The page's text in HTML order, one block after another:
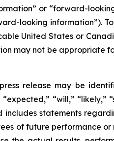
or “forward-
looking information”).
United States or
may not be appropriate
release may be
“will,”
includes statements
of future performance